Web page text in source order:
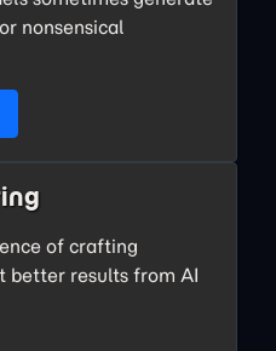
nonsensical
of crafting
better results from AI